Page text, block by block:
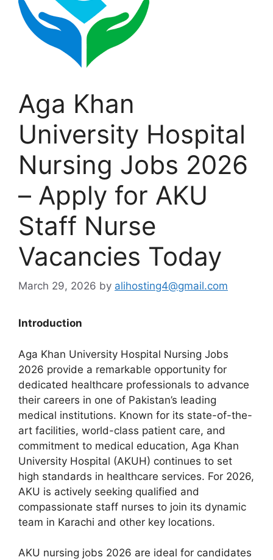
Aga Khan
University Hospital
Nursing Jobs 2026
– Apply for AKU
Staff Nurse
Vacancies Today
March 29, 2026 by alihosting4@gmail.com
Introduction
Aga Khan University Hospital Nursing Jobs
2026 provide a remarkable opportunity for
dedicated healthcare professionals to advance
their careers in one of Pakistan’s leading
medical institutions. Known for its state-of-the-
art facilities, world-class patient care, and
commitment to medical education, Aga Khan
University Hospital (AKUH) continues to set
high standards in healthcare services. For 2026,
AKU is actively seeking qualified and
compassionate staff nurses to join its dynamic
team in Karachi and other key locations.
AKU nursing jobs 2026 are ideal for candidates